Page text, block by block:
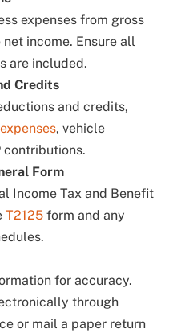
expenses from gross
income. Ensure all
are included.
Credits
and credits,
, vehicle
contributions.
Form
Income Tax and Benefit
T2125 form and any
for accuracy.
through
or mail a paper return